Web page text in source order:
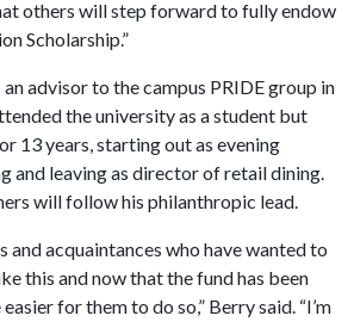
others will step forward to fully endow
Scholarship.”
advisor to the campus PRIDE group in
the university as a student but
13 years, starting out as evening
and leaving as director of retail dining.
will follow his philanthropic lead.
and acquaintances who have wanted to
this and now that the fund has been
for them to do so,” Berry said. “I’m